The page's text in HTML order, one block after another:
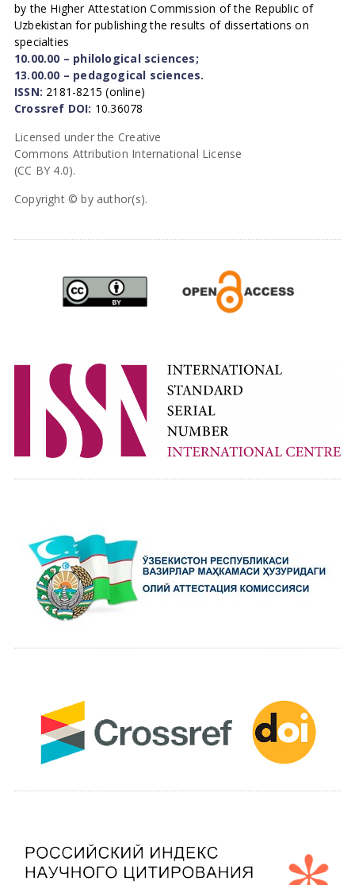
by the Higher Attestation Commission of the Republic of
Uzbekistan for publishing the results of dissertations on
specialties
10.00.00 – philological sciences;
13.00.00 – pedagogical sciences.
ISSN: 2181-8215 (online)
Crossref DOI: 10.36078
Licensed under the Creative
Commons Attribution International License
(CC BY 4.0).
Copyright © by author(s).